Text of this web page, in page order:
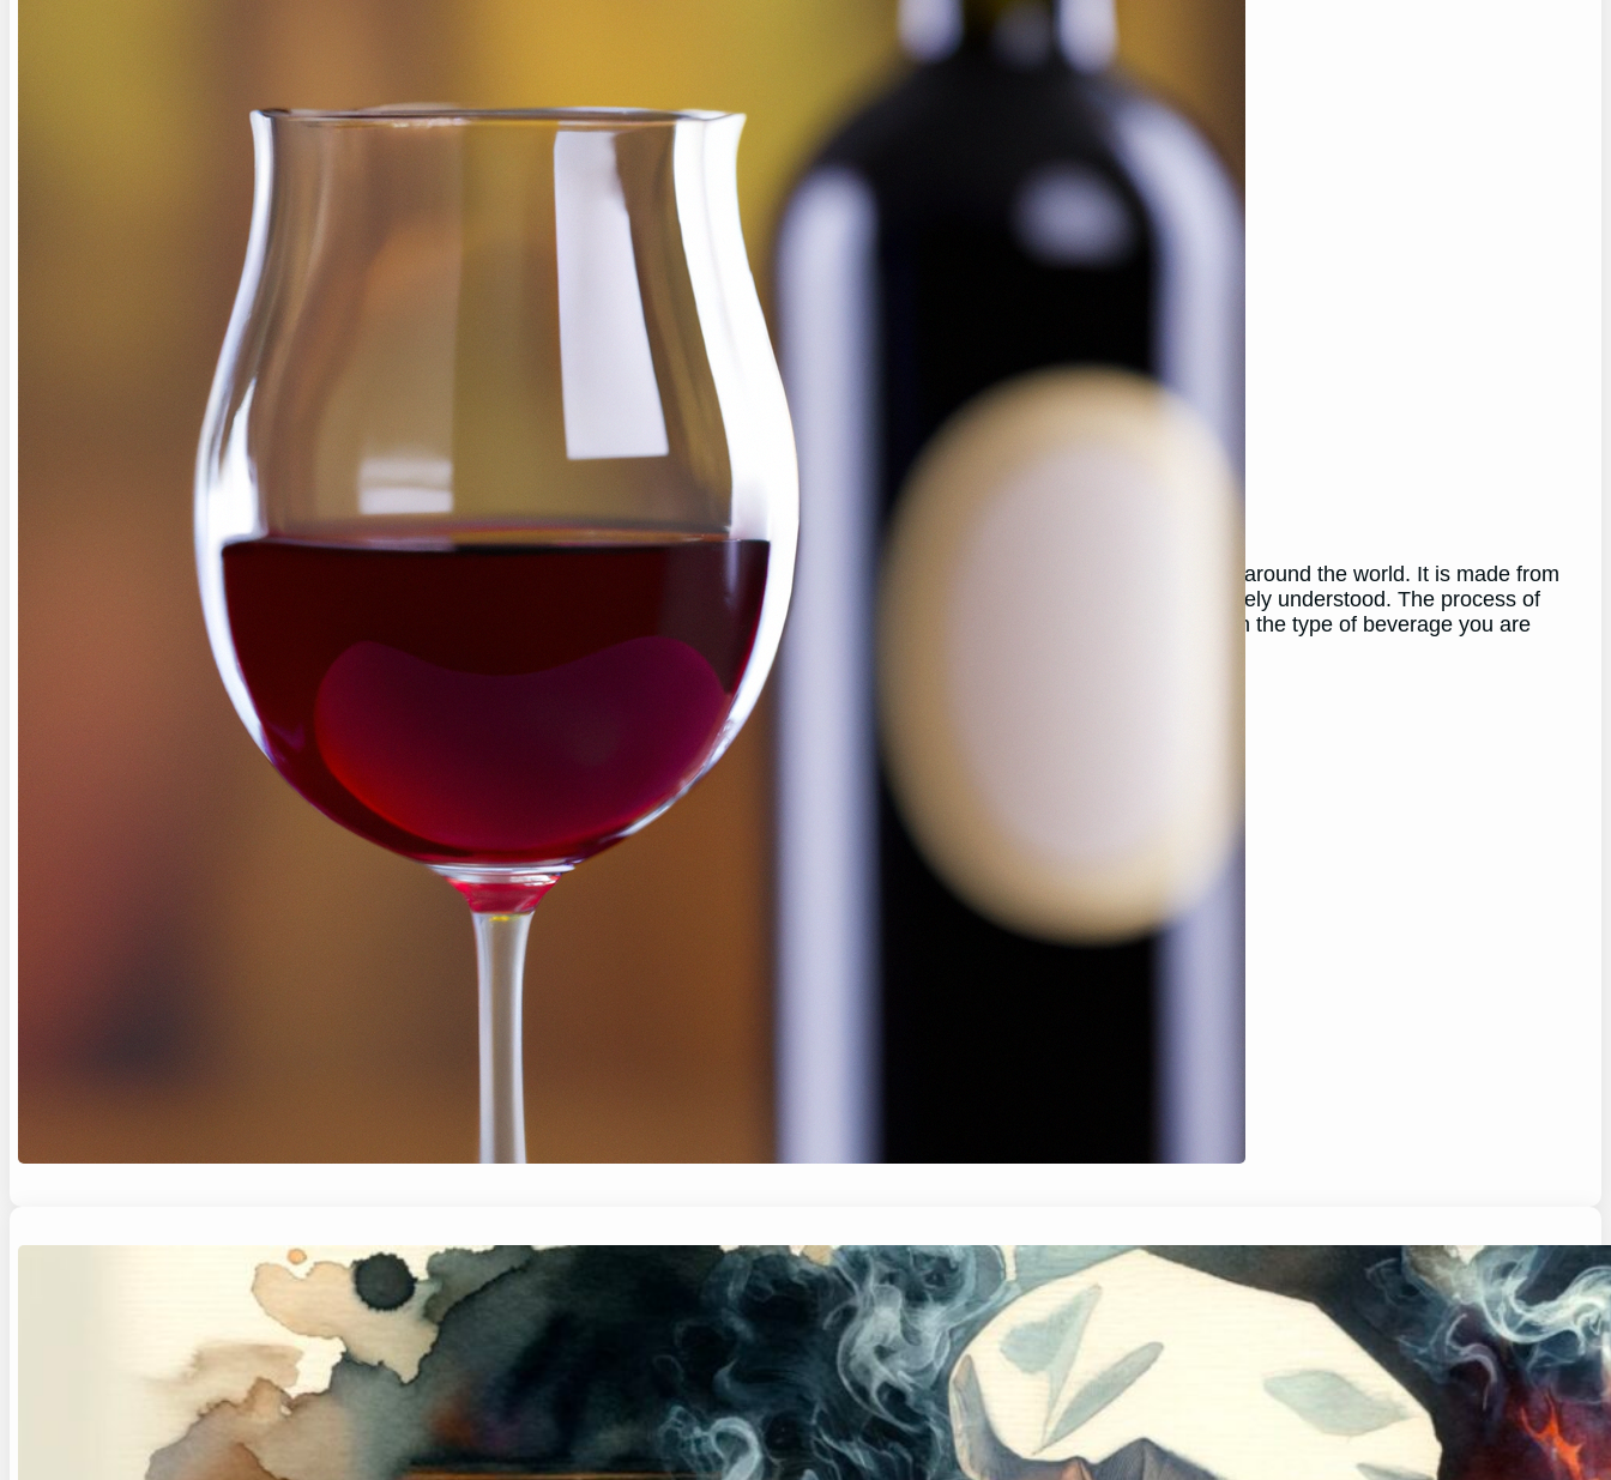
Is Wine Distilled? (Answered!)
March 6, 2026Bill Johnson
Wine is a popular alcoholic beverage that has been enjoyed for centuries around the world. It is made from
grapes and other fruits, but how wine is actually produced may not be widely understood. The process of
producing wine can involve fermentation, distillation or both, depending on the type of beverage you are
making. So…